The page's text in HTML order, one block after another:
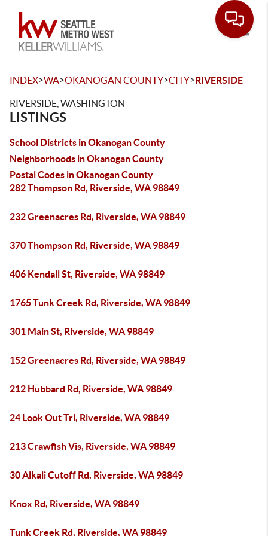
INDEX>WA>OKANOGAN COUNTY>CITY>RIVERSIDE
RIVERSIDE, WASHINGTON
LISTINGS
School Districts in Okanogan County
Neighborhoods in Okanogan County
Postal Codes in Okanogan County
282 Thompson Rd, Riverside, WA 98849
232 Greenacres Rd, Riverside, WA 98849
370 Thompson Rd, Riverside, WA 98849
406 Kendall St, Riverside, WA 98849
1765 Tunk Creek Rd, Riverside, WA 98849
301 Main St, Riverside, WA 98849
152 Greenacres Rd, Riverside, WA 98849
212 Hubbard Rd, Riverside, WA 98849
24 Look Out Trl, Riverside, WA 98849
213 Crawfish Vis, Riverside, WA 98849
30 Alkali Cutoff Rd, Riverside, WA 98849
Knox Rd, Riverside, WA 98849
Tunk Creek Rd, Riverside, WA 98849